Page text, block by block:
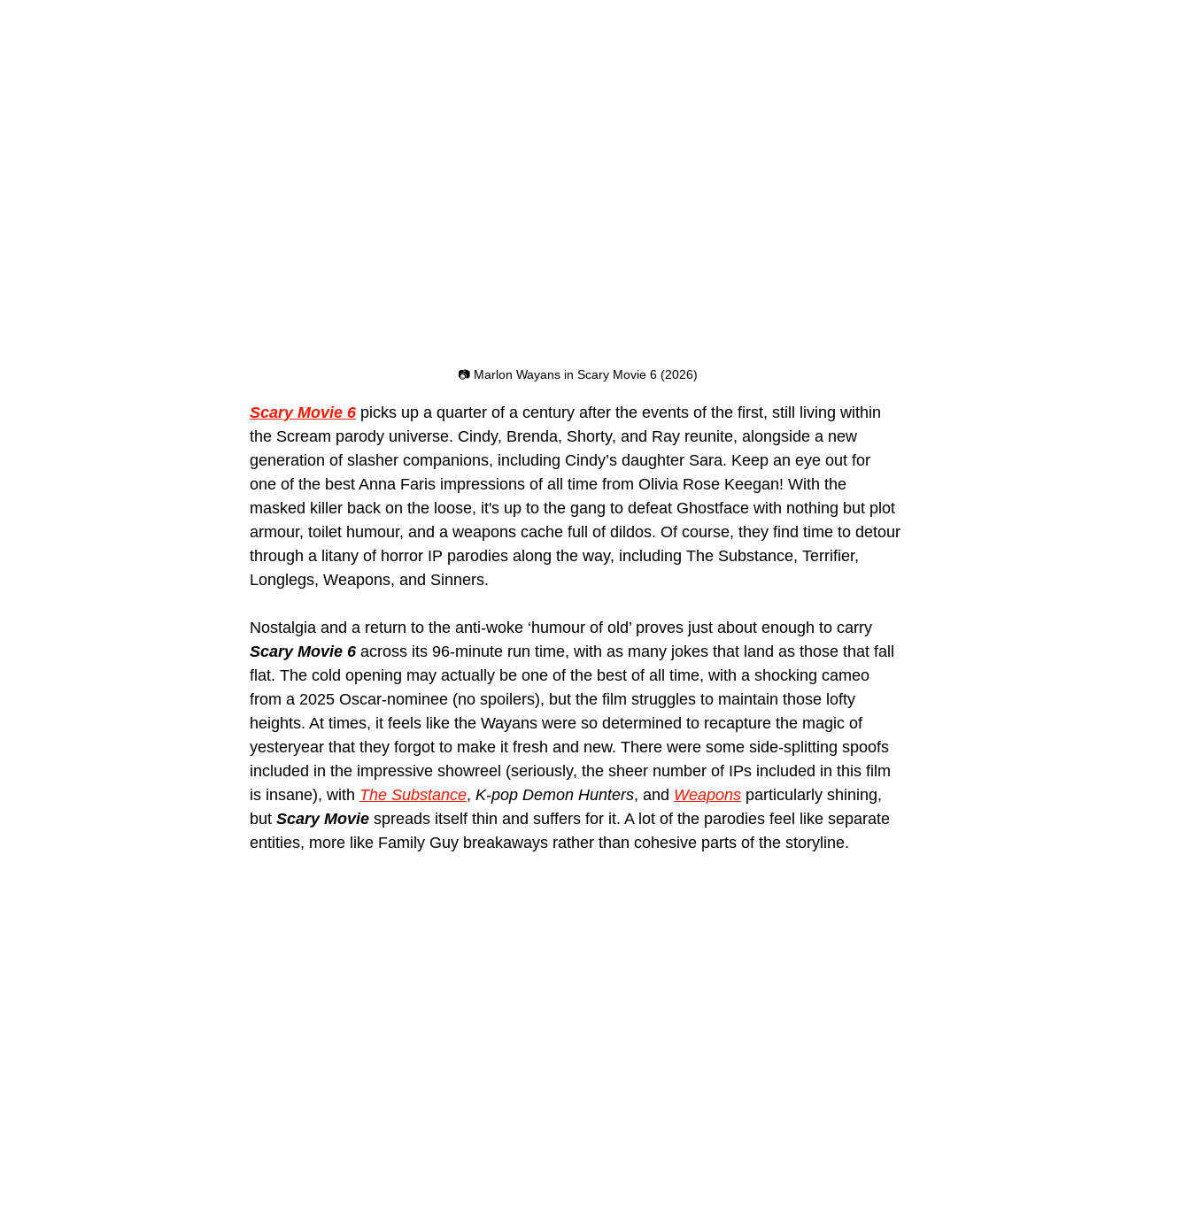
📷 Marlon Wayans in Scary Movie 6 (2026)
Scary Movie 6 picks up a quarter of a century after the events of the first, still living within
the Scream parody universe. Cindy, Brenda, Shorty, and Ray reunite, alongside a new
generation of slasher companions, including Cindy’s daughter Sara. Keep an eye out for
one of the best Anna Faris impressions of all time from Olivia Rose Keegan! With the
masked killer back on the loose, it's up to the gang to defeat Ghostface with nothing but plot
armour, toilet humour, and a weapons cache full of dildos. Of course, they find time to detour
through a litany of horror IP parodies along the way, including The Substance, Terrifier,
Longlegs, Weapons, and Sinners.
Nostalgia and a return to the anti-woke ‘humour of old’ proves just about enough to carry
Scary Movie 6 across its 96-minute run time, with as many jokes that land as those that fall
flat. The cold opening may actually be one of the best of all time, with a shocking cameo
from a 2025 Oscar-nominee (no spoilers), but the film struggles to maintain those lofty
heights. At times, it feels like the Wayans were so determined to recapture the magic of
yesteryear that they forgot to make it fresh and new. There were some side-splitting spoofs
included in the impressive showreel (seriously, the sheer number of IPs included in this film
is insane), with The Substance, K-pop Demon Hunters, and Weapons particularly shining,
but Scary Movie spreads itself thin and suffers for it. A lot of the parodies feel like separate
entities, more like Family Guy breakaways rather than cohesive parts of the storyline.